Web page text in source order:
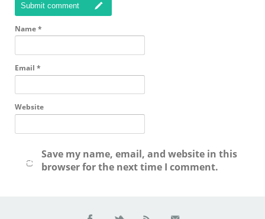
Submit comment
Name*
Email *
Website
Save my name, email, and website in this
browser for the next time I comment.